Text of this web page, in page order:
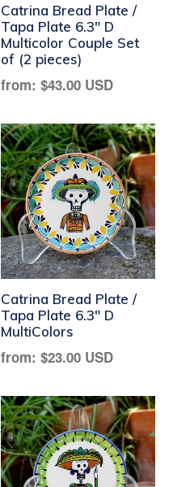
Catrina Bread Plate /
Tapa Plate 6.3" D
Multicolor Couple Set
of (2 pieces)
Regular
from: $43.00 USD
Catrina Bread Plate /
Tapa Plate 6.3" D
MultiColors
Regular
from: $23.00 USD